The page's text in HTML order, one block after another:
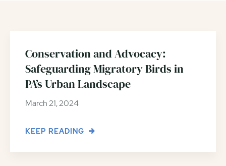
Conservation and Advocacy:
Safeguarding Migratory Birds in
PA’s Urban Landscape
March 21, 2024
KEEP READING